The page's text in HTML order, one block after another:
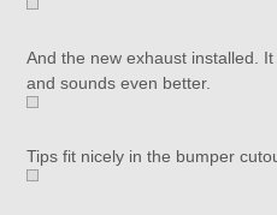
And the new exhaust installed.
and sounds even better.
Tips fit nicely in the bumper